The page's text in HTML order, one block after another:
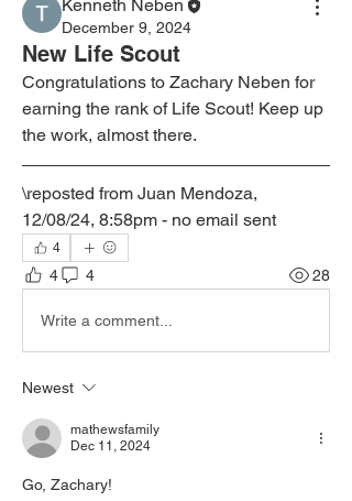
Kenneth Neben
December 9, 2024
New Life Scout
Congratulations to Zachary Neben for
earning the rank of Life Scout! Keep up
the work, almost there.
\reposted from Juan Mendoza,
12/08/24, 8:58pm - no email sent
4
4 4 28
Write a comment...
Newest
mathewsfamily
Dec 11, 2024
Go, Zachary!